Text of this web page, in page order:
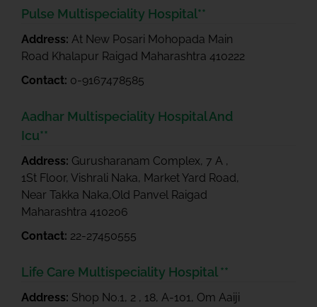
Pulse Multispeciality Hospital**
Address: At New Posari Mohopada Main
Road Khalapur Raigad Maharashtra 410222
Contact: 0-9167478585
Aadhar Multispeciality Hospital And
Icu**
Address: Gurusharanam Complex, 7 A ,
1St Floor, Vishrali Naka, Market Yard Road,
Near Takka Naka,Old Panvel Raigad
Maharashtra 410206
Contact: 22-27450555
Life Care Multispeciality Hospital **
Address: Shop No.1, 2 , 18, A-101, Om Aaiji